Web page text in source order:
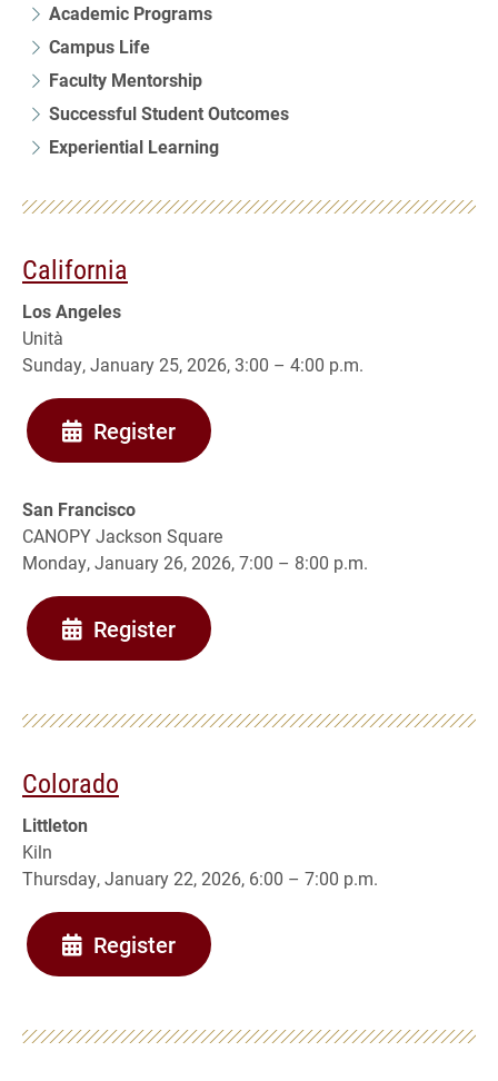
Academic Programs
Campus Life
Faculty Mentorship
Successful Student Outcomes
Experiential Learning
California
Los Angeles
Unità
Sunday, January 25, 2026, 3:00 – 4:00 p.m.
Register
San Francisco
CANOPY Jackson Square
Monday, January 26, 2026, 7:00 – 8:00 p.m.
Register
Colorado
Littleton
Kiln
Thursday, January 22, 2026, 6:00 – 7:00 p.m.
Register